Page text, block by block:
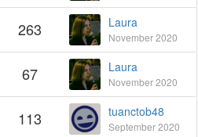
263 Laura
November 2020
67 Laura
November 2020
113 tuanctob48
September 2020